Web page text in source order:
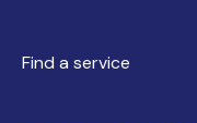
Find a service